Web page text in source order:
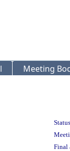
Meeting
Final